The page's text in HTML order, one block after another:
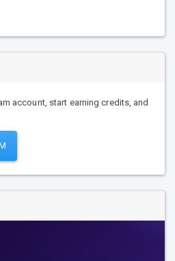
account, start earning credits, and